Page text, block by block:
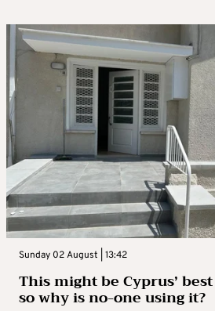
Sunday 02 August | 13:42
This might be Cyprus’
so why is no-one using it?